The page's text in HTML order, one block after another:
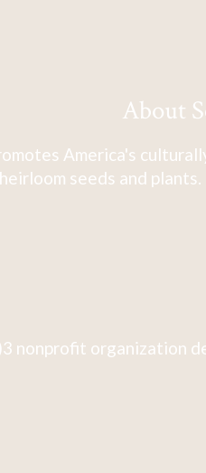
About
America's
seeds and
nonprofit organization